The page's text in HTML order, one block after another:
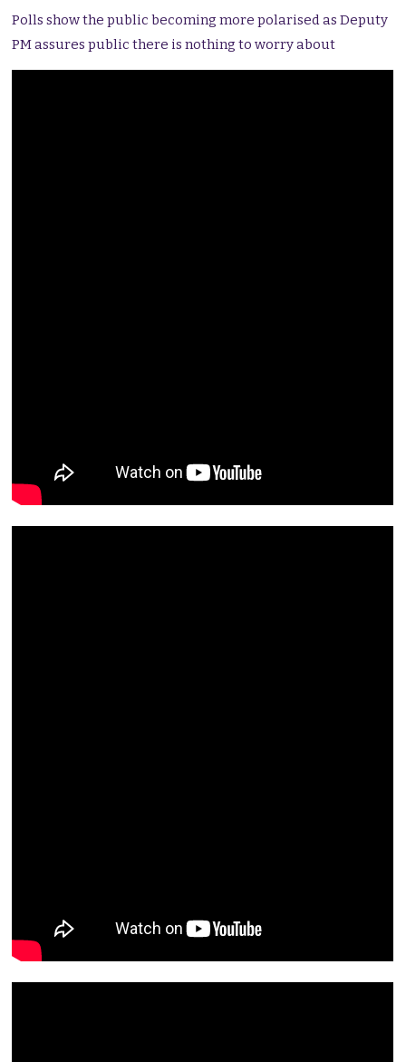
Polls show the public becoming more polarised as Deputy
PM assures public there is nothing to worry about